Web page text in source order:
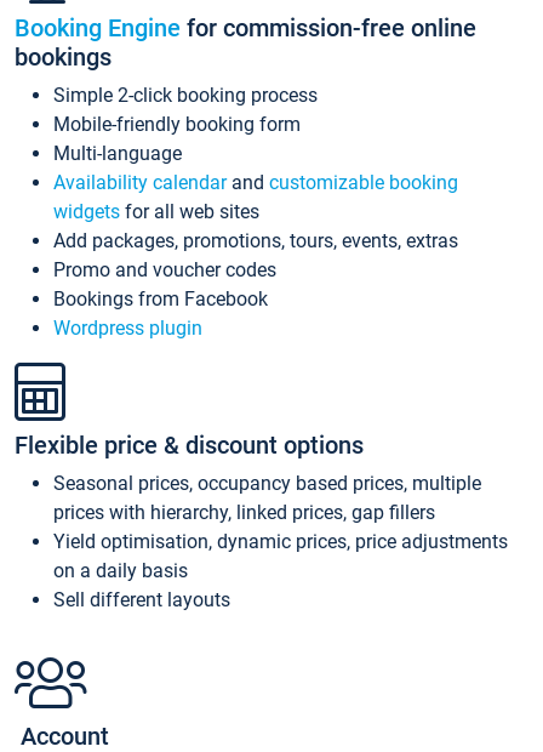
Booking Engine for commission-free online
bookings
Simple 2-click booking process
Mobile-friendly booking form
Multi-language
Availability calendarand customizable booking
widgets for all web sites
Add packages, promotions, tours, events, extras
Promo and voucher codes
Bookings from Facebook
Wordpress plugin
Flexible price & discount options
Seasonal prices, occupancy based prices, multiple
prices with hierarchy, linked prices, gap fillers
Yield optimisation, dynamic prices, price adjustments
on a daily basis
Sell different layouts
Account